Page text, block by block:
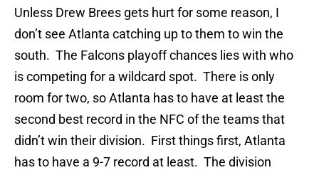
Unless Drew Brees gets hurt for some reason, I
don’t see Atlanta catching up to them to win the
south. The Falcons playoff chances lies with who
is competing for a wildcard spot. There is only
room for two, so Atlanta has to have at least the
second best record in the NFC of the teams that
didn’t win their division. First things first, Atlanta
has to have a 9-7 record at least. The division